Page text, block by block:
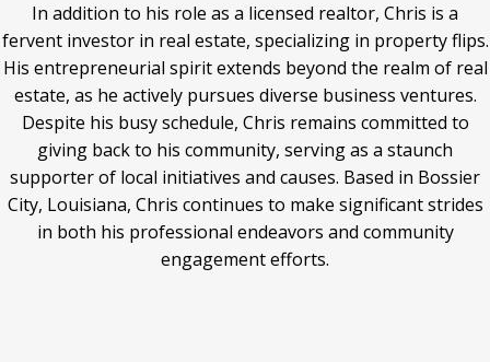
In addition to his role as a licensed realtor, Chris is a
fervent investor in real estate, specializing in property flips.
His entrepreneurial spirit extends beyond the realm of real
estate, as he actively pursues diverse business ventures.
Despite his busy schedule, Chris remains committed to
giving back to his community, serving as a staunch
supporter of local initiatives and causes. Based in Bossier
City, Louisiana, Chris continues to make significant strides
in both his professional endeavors and community
engagement efforts.